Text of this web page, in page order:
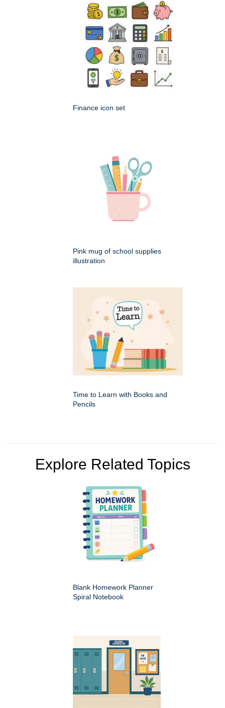
Finance icon set
Pink mug of school supplies
illustration
Time to Learn with Books and
Pencils
Explore Related Topics
Blank Homework Planner
Spiral Notebook